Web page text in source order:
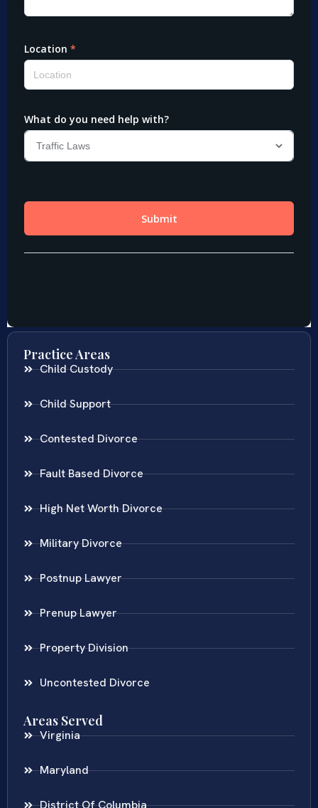
Practice Areas
Child Custody
Child Support
Contested Divorce
Fault Based Divorce
High Net Worth Divorce
Military Divorce
Postnup Lawyer
Prenup Lawyer
Property Division
Uncontested Divorce
Areas Served
Virginia
Maryland
District Of Columbia